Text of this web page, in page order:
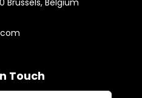
Brussels, Belgium
Touch